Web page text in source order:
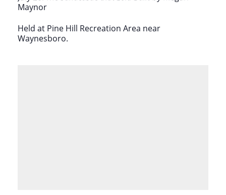
Maynor
Held at Pine Hill Recreation Area near
Waynesboro.